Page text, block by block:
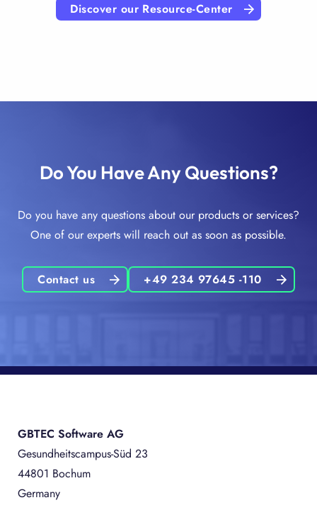
Discover our Resource-Center
Do You Have Any Questions?
Do you have any questions about our products or services?
One of our experts will reach out as soon as possible.
Contact us +49 234 97645 -110
GBTEC Software AG
Gesundheitscampus-Süd 23
44801 Bochum
Germany